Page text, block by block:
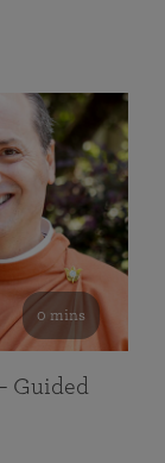
0 mins
Guided